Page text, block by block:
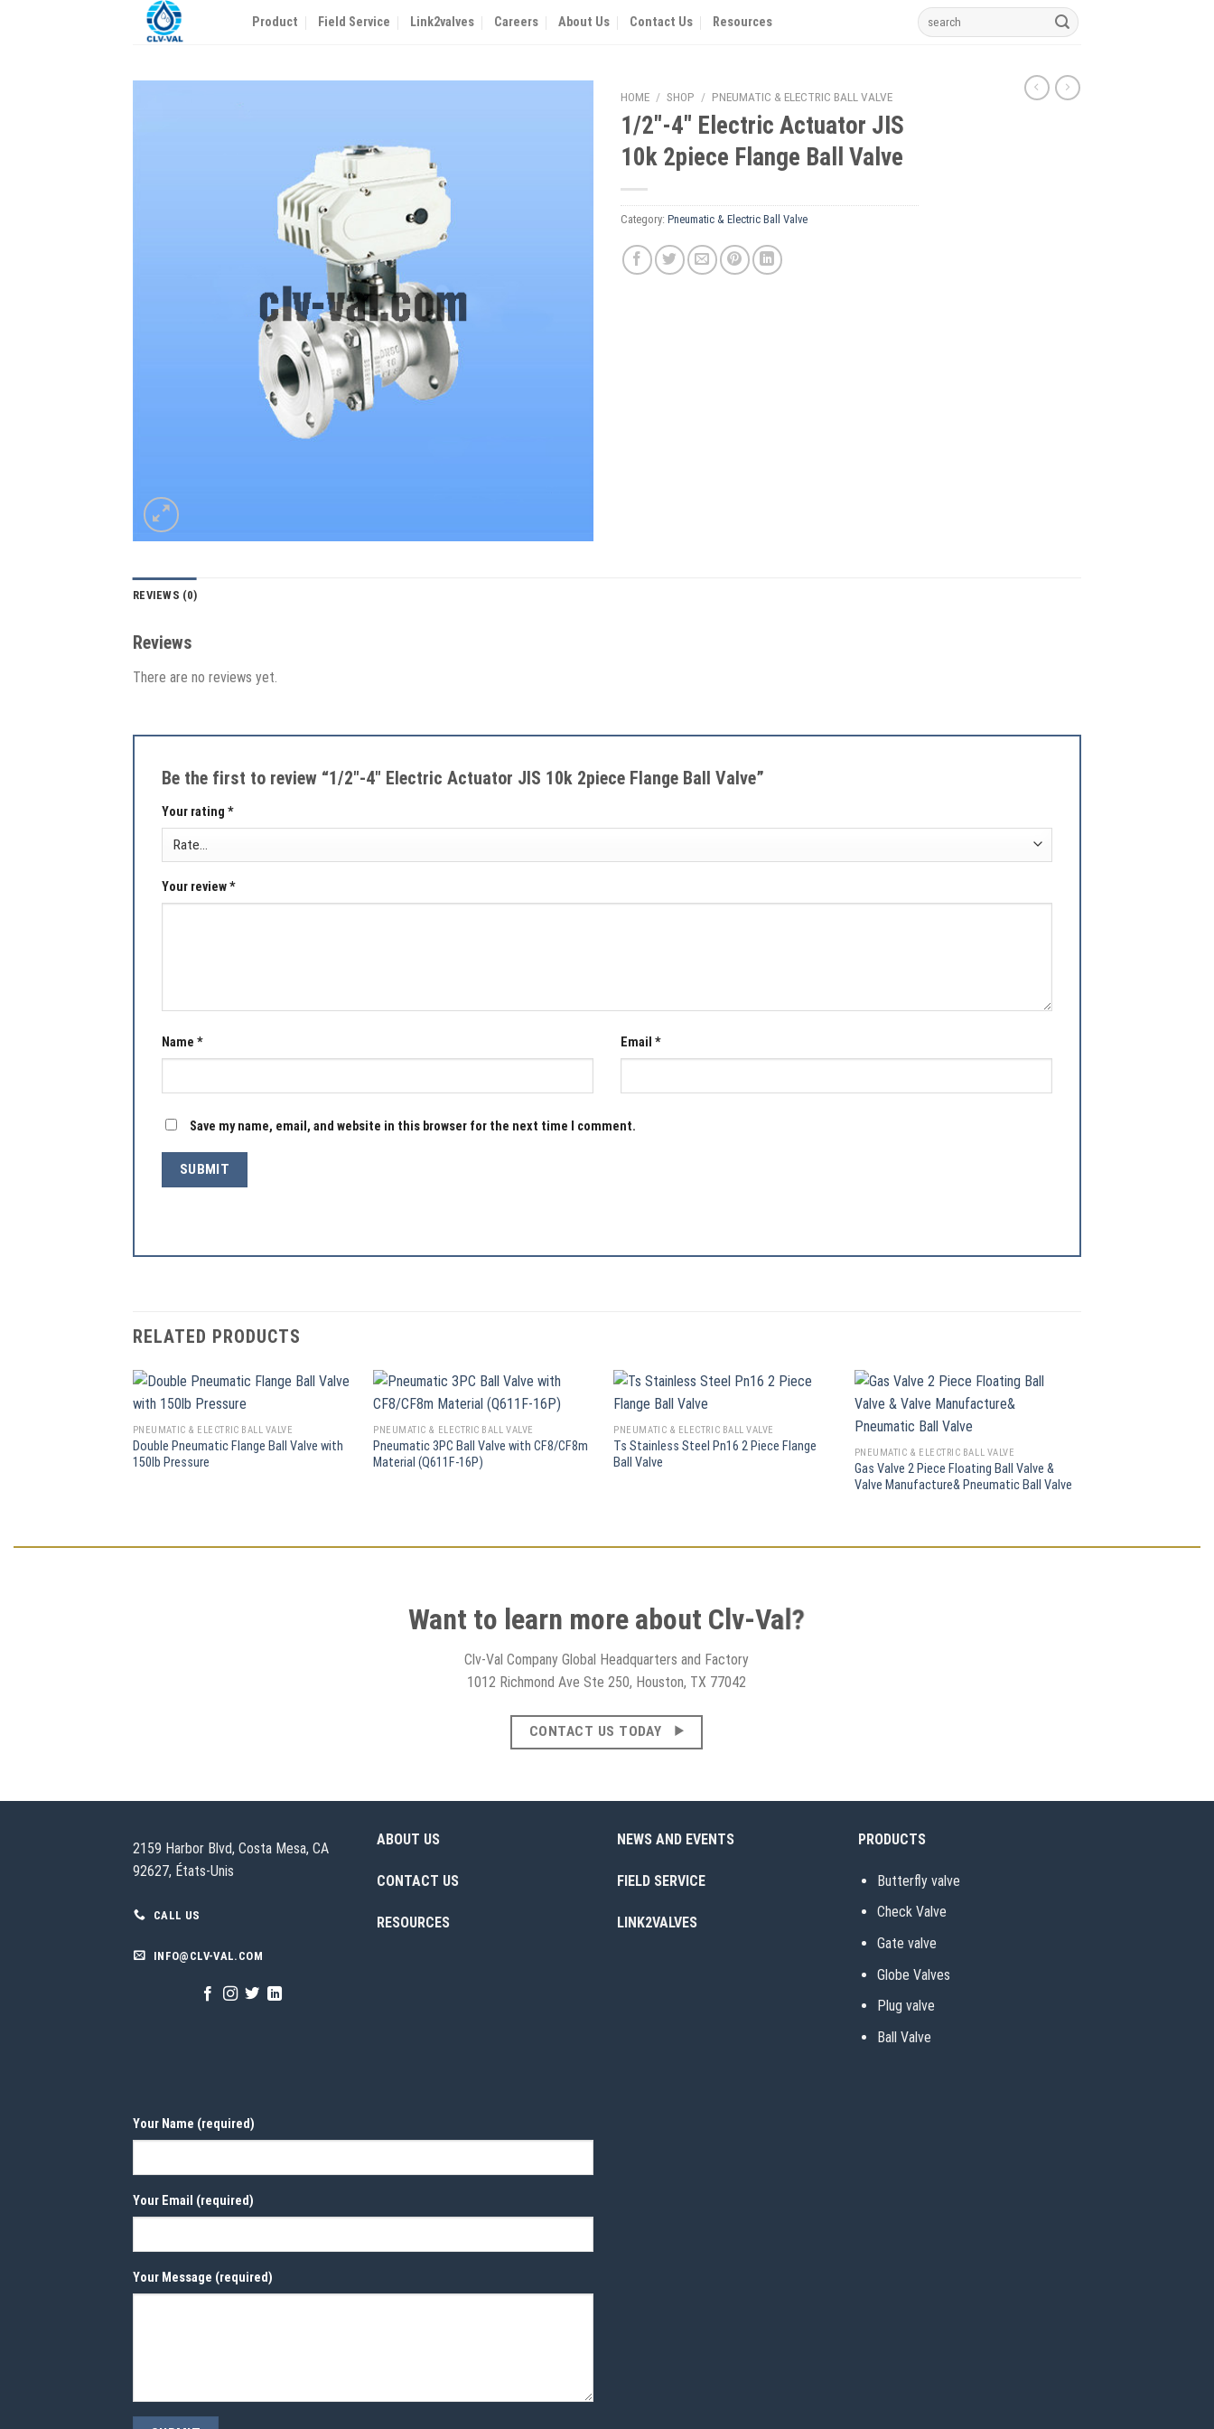
Product Field Service Link2valves Careers About Us Contact Us Resources
Search
for:
HOME / SHOP / PNEUMATIC & ELECTRIC BALL VALVE
1/2″-4″ Electric Actuator JIS
10k 2piece Flange Ball Valve
Category: Pneumatic & Electric Ball Valve
REVIEWS (0)
Reviews
There are no reviews yet.
Be the first to review “1/2″-4″ Electric Actuator JIS 10k 2piece Flange Ball Valve”
Your rating *
Your review*
Name * Email *
Save my name, email, and website in this browser for the next time I comment.
RELATED PRODUCTS
PNEUMATIC & ELECTRIC BALL VALVE
Double Pneumatic Flange Ball Valve with
150lb Pressure
PNEUMATIC & ELECTRIC BALL VALVE
Pneumatic 3PC Ball Valve with CF8/CF8m
Material (Q611F-16P)
PNEUMATIC & ELECTRIC BALL VALVE
Ts Stainless Steel Pn16 2 Piece Flange
Ball Valve
PNEUMATIC & ELECTRIC BALL VALVE
Gas Valve 2 Piece Floating Ball Valve &
Valve Manufacture& Pneumatic Ball Valve
Want to learn more about Clv-Val?
Clv-Val Company Global Headquarters and Factory
1012 Richmond Ave Ste 250, Houston, TX 77042
CONTACT US TODAY
2159 Harbor Blvd, Costa Mesa, CA
92627, États-Unis
CALL US
INFO@CLV-VAL.COM
ABOUT US
CONTACT US
RESOURCES
NEWS AND EVENTS
FIELD SERVICE
LINK2VALVES
PRODUCTS
Butterfly valve
Check Valve
Gate valve
Globe Valves
Plug valve
Ball Valve
Your Name (required)
Your Email (required)
Your Message (required)